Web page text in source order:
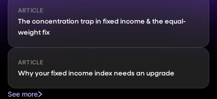
ARTICLE
The concentration trap in fixed income & the equal-
weight fix
ARTICLE
Why your fixed income index needs an upgrade
See more